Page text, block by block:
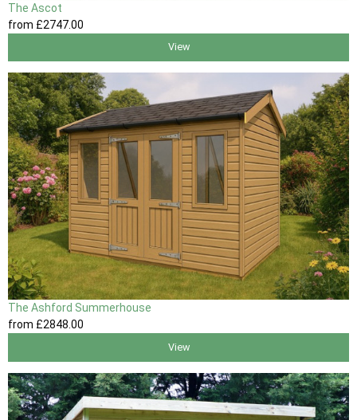
The Ascot
from £2747.00
View
The Ashford Summerhouse
from £2848.00
View